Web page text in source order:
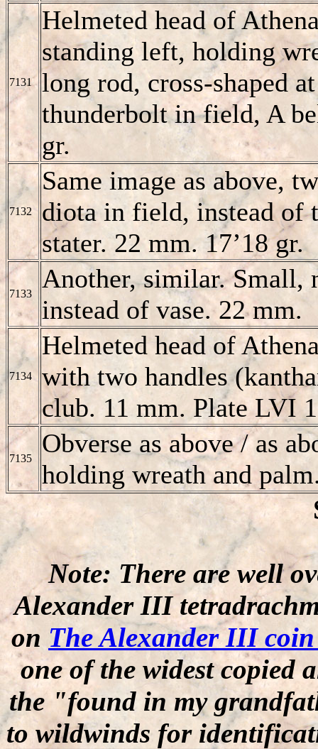
7131
Helmeted head of
standing left, holding
long rod, cross-shaped
thunderbolt in field, A
gr.
7132
Same image as above,
diota in field, instead of
stater. 22 mm. 17’18 gr.
7133
Another, similar. Small,
instead of vase. 22 mm.
7134
Helmeted head of
with two handles
club. 11 mm. Plate LVI
7135
Obverse as above / as
holding wreath and
Note: There are well
Alexander III
on The Alexander III
one of the widest copied
the "found in my
to wildwinds for